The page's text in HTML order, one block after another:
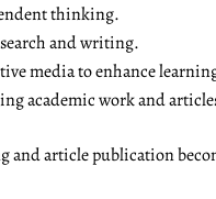
thinking.
and writing.
media to enhance
academic work and
article publication